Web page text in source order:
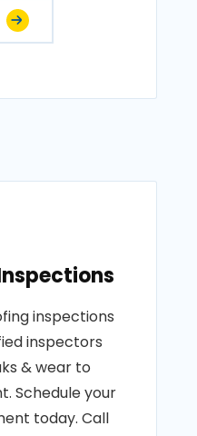
inspections
inspectors
& wear to
Schedule your
today. Call